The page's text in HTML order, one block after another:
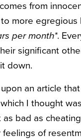
from
to more egregious
per month*.
significant
down.
an article
I thought
bad as
of